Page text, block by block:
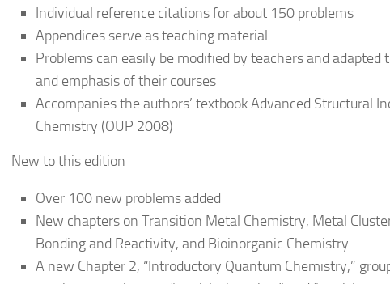
Individual reference citations for about 150 problems
Appendices serve as teaching material
Problems can easily be modified by teachers and adapted
and emphasis of their courses
Accompanies the authors’ textbook Advanced Structural
Chemistry (OUP 2008)
New to this edition
Over 100 new problems added
New chapters on Transition Metal Chemistry, Metal
Bonding and Reactivity, and Bioinorganic Chemistry
A new Chapter 2, “Introductory Quantum Chemistry,”